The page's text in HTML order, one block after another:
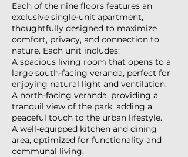
Each of the nine floors features an
exclusive single-unit apartment,
thoughtfully designed to maximize
comfort, privacy, and connection to
nature. Each unit includes:
A spacious living room that opens to a
large south-facing veranda, perfect for
enjoying natural light and ventilation.
A north-facing veranda, providing a
tranquil view of the park, adding a
peaceful touch to the urban lifestyle.
A well-equipped kitchen and dining
area, optimized for functionality and
communal living.